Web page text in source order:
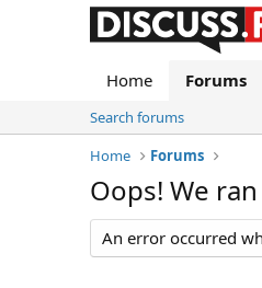
Home Forums
Search forums
Home
Forums
Oops! We
An error occurred